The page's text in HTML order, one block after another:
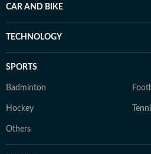
CAR AND BIKE
TECHNOLOGY
SPORTS
Badminton
Hockey
Others